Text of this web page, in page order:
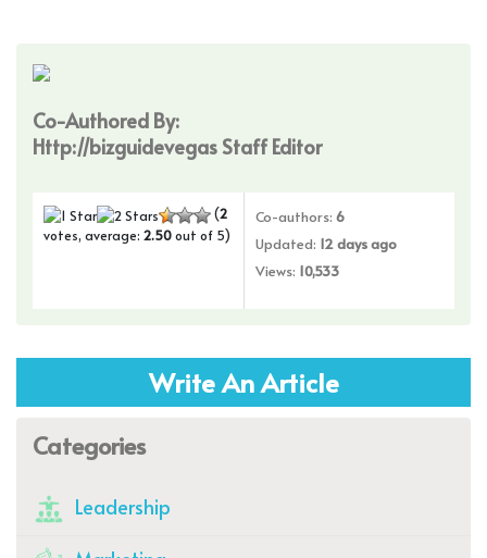
Co-Authored By:
Http://bizguidevegas Staff Editor
(2
votes, average: 2.50out of 5)
Co-authors: 6
Updated: 12 days ago
Views: 10,533
Write An Article
Categories
Leadership